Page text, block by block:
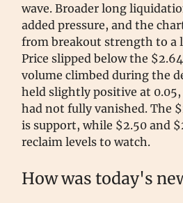
wave. Broader long
added pressure, and the
from breakout strength to a
Price slipped below the
volume climbed during the
held slightly positive at
had not fully vanished. The
is support, while $2.50 and
reclaim levels to watch.
How was today's